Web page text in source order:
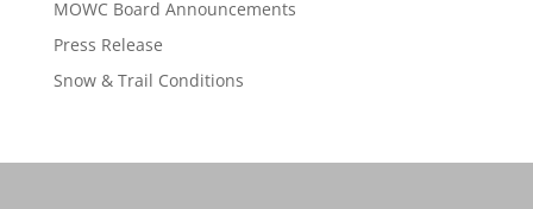
MOWC Board Announcements
Press Release
Snow & Trail Conditions